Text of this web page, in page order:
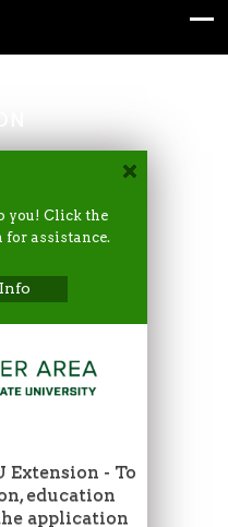
you! Click the
assistance.
Extension - To
education
application